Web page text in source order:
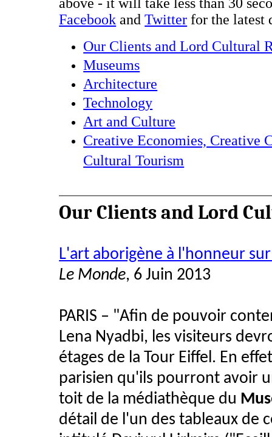
Facebook andTwitter for the latest
Our Clients and Lord Cultural
Museums
Architecture
Technology
Art and Culture
Creative Economies, Creative
Cultural Tourism
Our Clients and Lord
L'art aborigène à l'honneur
Le Monde, 6 Juin 2013
PARIS – "Afin de pouvoir
Lena Nyadbi, les visiteurs
étages de la Tour Eiffel. En
parisien qu'ils pourront avoir
toit de la médiathèque du
détail de l'un des tableaux de